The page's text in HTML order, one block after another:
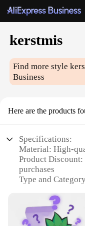
kerstmis
Find more style
Business
Here are the products
Specifications:
Material: High-
Product
purchases
Type and
traditional
Usage and
holiday season